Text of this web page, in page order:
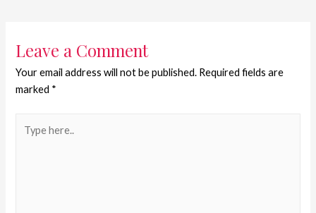
Leave a Comment
Your email address will not be published. Required fields are
marked *